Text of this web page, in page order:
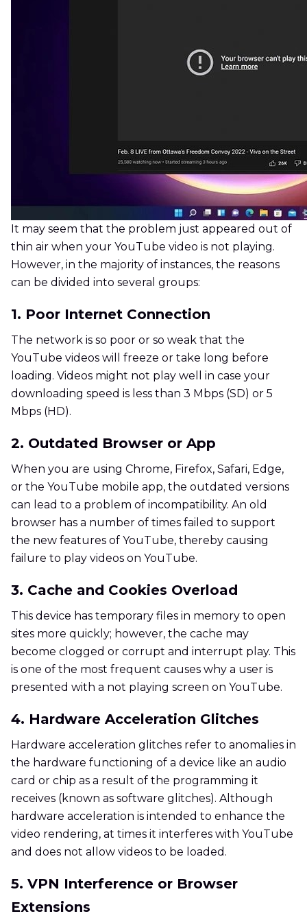
It may seem that the problem just appeared out of
thin air when your YouTube video is not playing.
However, in the majority of instances, the reasons
can be divided into several groups:
1. Poor Internet Connection
The network is so poor or so weak that the
YouTube videos will freeze or take long before
loading. Videos might not play well in case your
downloading speed is less than 3 Mbps (SD) or 5
Mbps (HD).
2. Outdated Browser or App
When you are using Chrome, Firefox, Safari, Edge,
or the YouTube mobile app, the outdated versions
can lead to a problem of incompatibility. An old
browser has a number of times failed to support
the new features of YouTube, thereby causing
failure to play videos on YouTube.
3. Cache and Cookies Overload
This device has temporary files in memory to open
sites more quickly; however, the cache may
become clogged or corrupt and interrupt play. This
is one of the most frequent causes why a user is
presented with a not playing screen on YouTube.
4. Hardware Acceleration Glitches
Hardware acceleration glitches refer to anomalies in
the hardware functioning of a device like an audio
card or chip as a result of the programming it
receives (known as software glitches). Although
hardware acceleration is intended to enhance the
video rendering, at times it interferes with YouTube
and does not allow videos to be loaded.
5. VPN Interference or Browser
Extensions